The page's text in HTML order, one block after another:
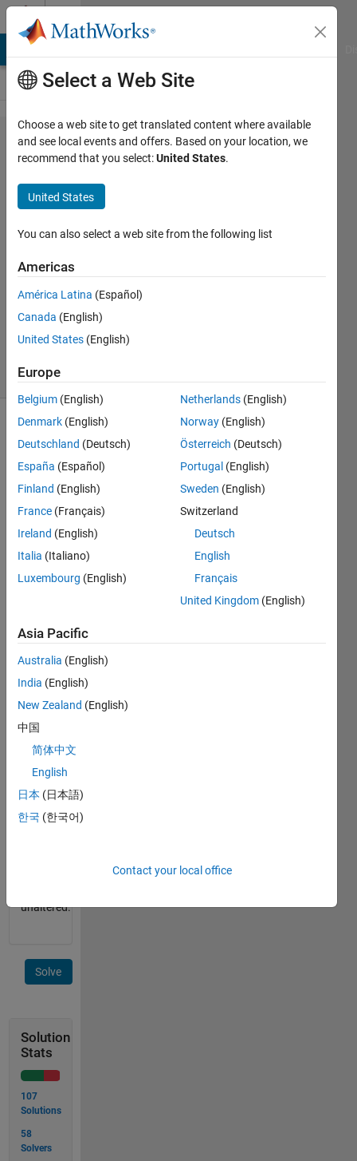
Skip to content
Problem
42592.
Create
cell
array of
strings
Eicholtz
58
1 likes
the
input to
a cell
but only
if
necessary.
a string,
return a
cell
array
containing
string.
If the
input is
array of
unaltered.
Solve
Solution
Stats
107
Solutions
58
Solvers
Select a Web Site
Choose a web site to get translated content where available
and see local events and offers. Based on your location, we
recommend that you select:United States.
United States
You can also select a web site from the following list
Americas
América Latina (Español)
Canada (English)
United States (English)
Europe
Belgium (English)
Denmark (English)
Deutschland (Deutsch)
España (Español)
Finland (English)
France (Français)
Ireland (English)
Italia (Italiano)
Luxembourg (English)
Netherlands (English)
Norway (English)
Österreich (Deutsch)
Portugal (English)
Sweden (English)
Switzerland
Deutsch
English
Français
United Kingdom (English)
Asia Pacific
Australia (English)
India (English)
New Zealand (English)
中国
简体中文
English
日本 (日本語)
한국 (한국어)
Contact your local office